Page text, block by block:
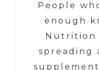
People
enough
Nutrition
spreading